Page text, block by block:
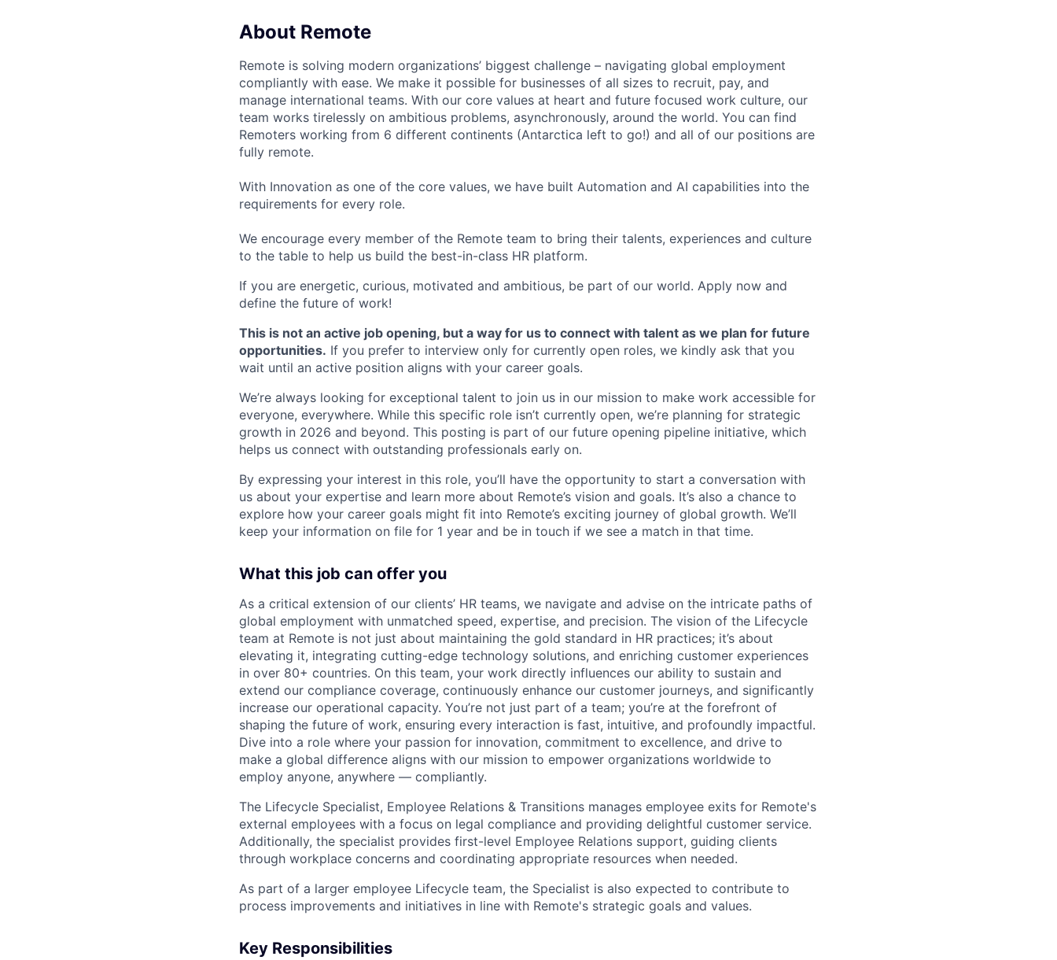
About Remote
Remote is solving modern organizations’ biggest challenge – navigating global employment
compliantly with ease. We make it possible for businesses of all sizes to recruit, pay, and
manage international teams. With our core values at heart and future focused work culture, our
team works tirelessly on ambitious problems, asynchronously, around the world. You can find
Remoters working from 6 different continents (Antarctica left to go!) and all of our positions are
fully remote.
With Innovation as one of the core values, we have built Automation and AI capabilities into the
requirements for every role.
We encourage every member of the Remote team to bring their talents, experiences and culture
to the table to help us build the best-in-class HR platform.
If you are energetic, curious, motivated and ambitious, be part of our world. Apply now and
define the future of work!
This is not an active job opening, but a way for us to connect with talent as we plan for future
opportunities. If you prefer to interview only for currently open roles, we kindly ask that you
wait until an active position aligns with your career goals.
We’re always looking for exceptional talent to join us in our mission to make work accessible for
everyone, everywhere. While this specific role isn’t currently open, we’re planning for strategic
growth in 2026 and beyond. This posting is part of our future opening pipeline initiative, which
helps us connect with outstanding professionals early on.
By expressing your interest in this role, you’ll have the opportunity to start a conversation with
us about your expertise and learn more about Remote’s vision and goals. It’s also a chance to
explore how your career goals might fit into Remote’s exciting journey of global growth. We’ll
keep your information on file for 1 year and be in touch if we see a match in that time.
What this job can offer you
As a critical extension of our clients’ HR teams, we navigate and advise on the intricate paths of
global employment with unmatched speed, expertise, and precision. The vision of the Lifecycle
team at Remote is not just about maintaining the gold standard in HR practices; it’s about
elevating it, integrating cutting-edge technology solutions, and enriching customer experiences
in over 80+ countries. On this team, your work directly influences our ability to sustain and
extend our compliance coverage, continuously enhance our customer journeys, and significantly
increase our operational capacity. You’re not just part of a team; you’re at the forefront of
shaping the future of work, ensuring every interaction is fast, intuitive, and profoundly impactful.
Dive into a role where your passion for innovation, commitment to excellence, and drive to
make a global difference aligns with our mission to empower organizations worldwide to
employ anyone, anywhere — compliantly.
The Lifecycle Specialist, Employee Relations & Transitions manages employee exits for Remote's
external employees with a focus on legal compliance and providing delightful customer service.
Additionally, the specialist provides first-level Employee Relations support, guiding clients
through workplace concerns and coordinating appropriate resources when needed.
As part of a larger employee Lifecycle team, the Specialist is also expected to contribute to
process improvements and initiatives in line with Remote's strategic goals and values.
Key Responsibilities